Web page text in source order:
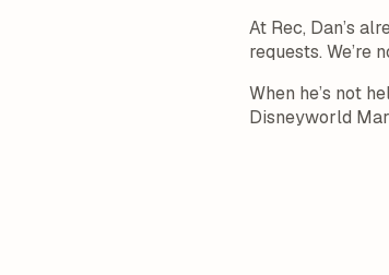
At Rec, Dan’s
requests. We’re
When he’s not
Disneyworld